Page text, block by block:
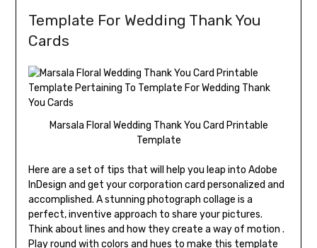
Template For Wedding Thank You
Cards
Marsala Floral Wedding Thank You Card Printable
Template
Here are a set of tips that will help you leap into Adobe
InDesign and get your corporation card personalized and
accomplished. A stunning photograph collage is a
perfect, inventive approach to share your pictures.
Think about lines and how they create a way of motion .
Play round with colors and hues to make this template